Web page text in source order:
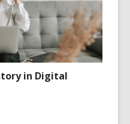
in Digital